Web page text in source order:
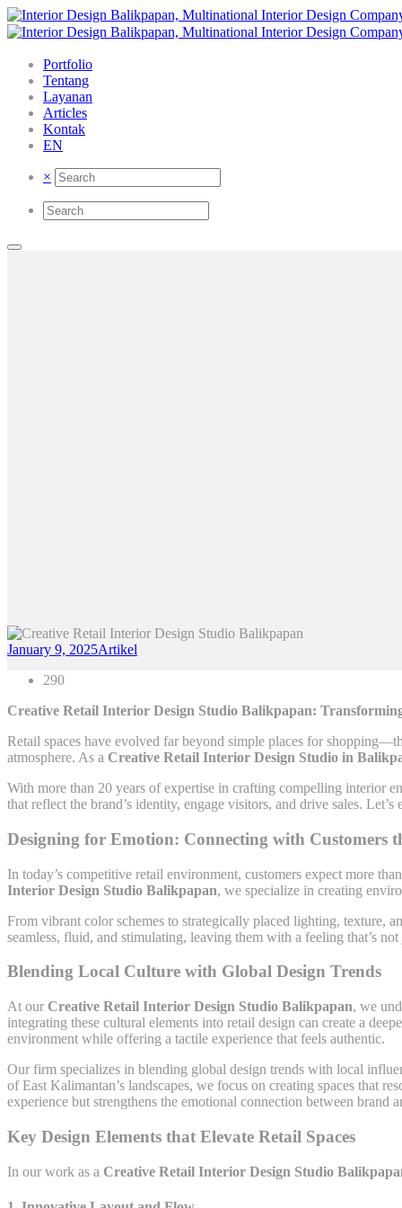
Portfolio
Tentang
Layanan
Articles
Kontak
EN
×
January 9, 2025Artikel
290
Creative Retail Interior Design Studio Balikpapan:
Retail spaces have evolved far beyond simple places for
atmosphere. As a Creative Retail Interior Design Studio in
With more than 20 years of expertise in crafting compelling interior
that reflect the brand’s identity, engage visitors, and drive sales.
Designing for Emotion: Connecting with Customers
In today’s competitive retail environment, customers expect more
Interior Design Studio Balikpapan, we specialize in creating
From vibrant color schemes to strategically placed lighting, texture,
seamless, fluid, and stimulating, leaving them with a feeling that’s
Blending Local Culture with Global Design Trends
At our Creative Retail Interior Design Studio Balikpapan, we
integrating these cultural elements into retail design can create a
environment while offering a tactile experience that feels authentic.
Our firm specializes in blending global design trends with local
of East Kalimantan’s landscapes, we focus on creating spaces that
experience but strengthens the emotional connection between brand
Key Design Elements that Elevate Retail Spaces
In our work as a Creative Retail Interior Design Studio